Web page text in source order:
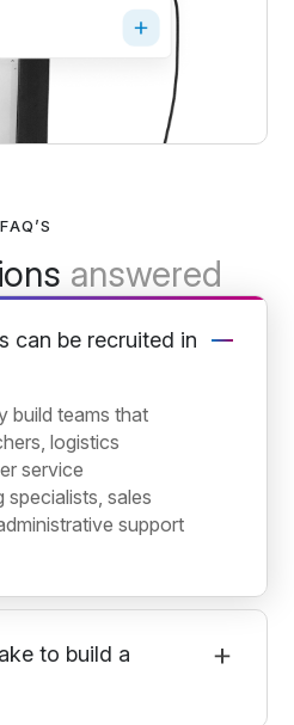
FAQ’S
answered
can be recruited in
build teams that
logistics
service
specialists, sales
support
to build a